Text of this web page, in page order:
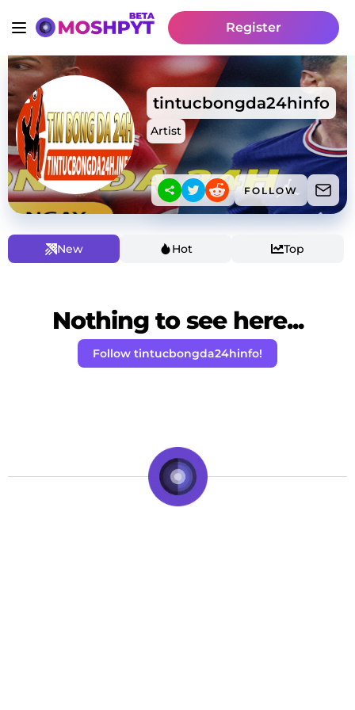
Register
tintucbongda24hinfo
Artist
FOLLOW
New Hot Top
Nothing to see here...
Follow tintucbongda24hinfo!